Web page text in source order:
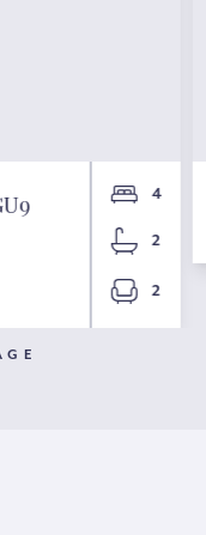
4
2
2